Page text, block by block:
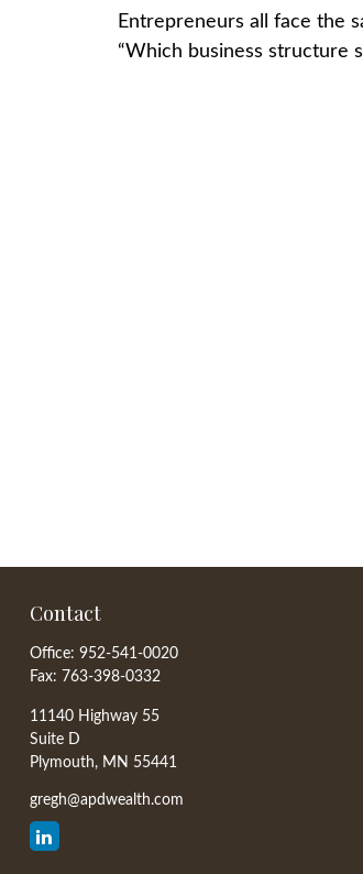
Entrepreneurs all face the
“Which business structure
Contact
Office: 952-541-0020
Fax: 763-398-0332
11140 Highway 55
Suite D
Plymouth, MN 55441
gregh@apdwealth.com